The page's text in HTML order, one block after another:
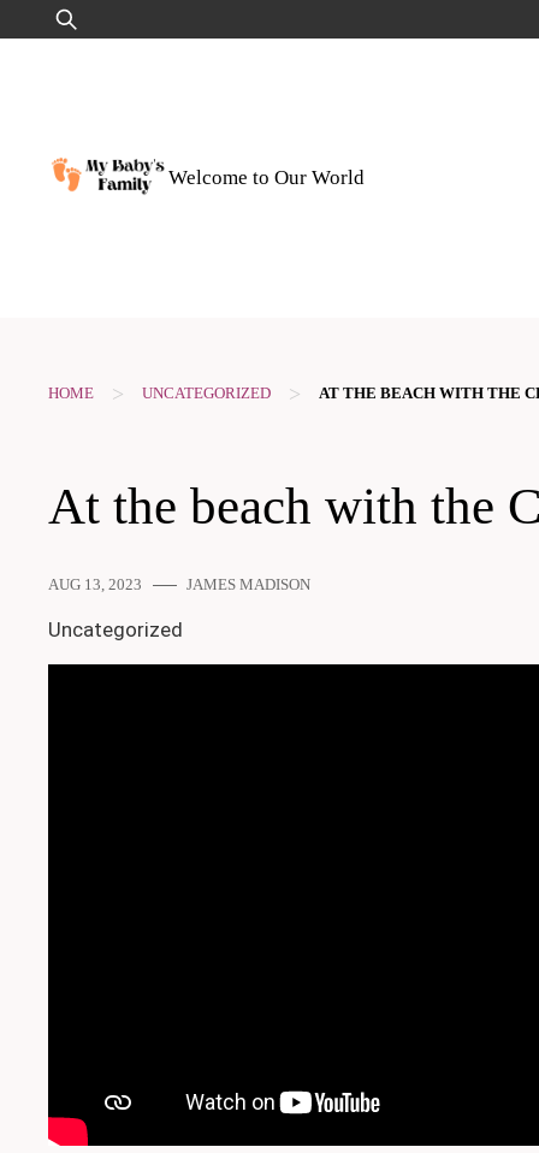
to
Search
for:
Welcome to Our World
HOME > UNCATEGORIZED > AT THE BEACH WITH THE
At the beach with the
AUG 13, 2023 JAMES MADISON
Uncategorized